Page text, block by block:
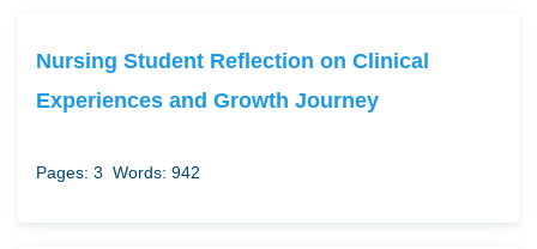
Nursing Student Reflection on Clinical
Experiences and Growth Journey
Pages: 3 Words: 942